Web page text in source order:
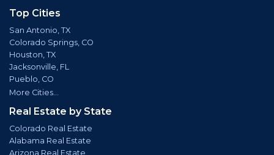
Top Cities
San Antonio, TX
Colorado Springs, CO
Houston, TX
Jacksonville, FL
Pueblo, CO
More Cities...
Real Estate by State
Colorado Real Estate
Alabama Real Estate
Arizona Real Estate